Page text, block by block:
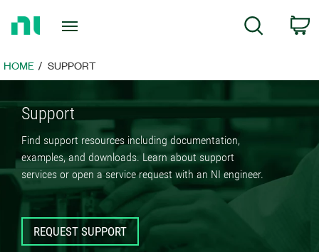
Page
Search
HOME SUPPORT
Support
Find support resources including documentation,
examples, and downloads. Learn about support
services or open a service request with an NI engineer.
REQUEST SUPPORT